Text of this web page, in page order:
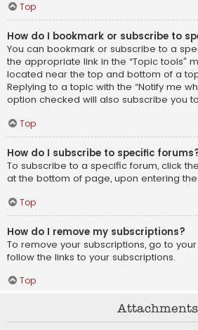
Top
How do I bookmark or subscribe to
You can bookmark or subscribe to a
the appropriate link in the “Topic tools”
located near the top and bottom of a
Replying to a topic with the “Notify me
option checked will also subscribe you
Top
How do I subscribe to specific
To subscribe to a specific forum, click
at the bottom of page, upon entering
Top
How do I remove my subscriptions?
To remove your subscriptions, go to
follow the links to your subscriptions.
Top
Attachments